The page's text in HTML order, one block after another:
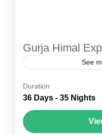
Gurja Himal
See
Gurja Himal
lowest Dhaulagiri
Many mountain
Duration
36 Days - 35 Nights